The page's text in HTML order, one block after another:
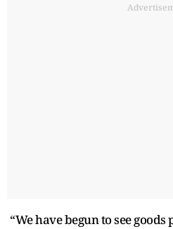
“We have begun to see